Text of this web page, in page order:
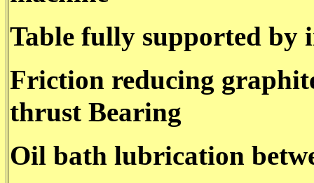
Table fully supported by
Friction reducing
thrust Bearing
Oil bath lubrication